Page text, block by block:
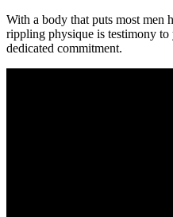
With a body that puts most men
rippling physique is testimony
dedicated commitment.